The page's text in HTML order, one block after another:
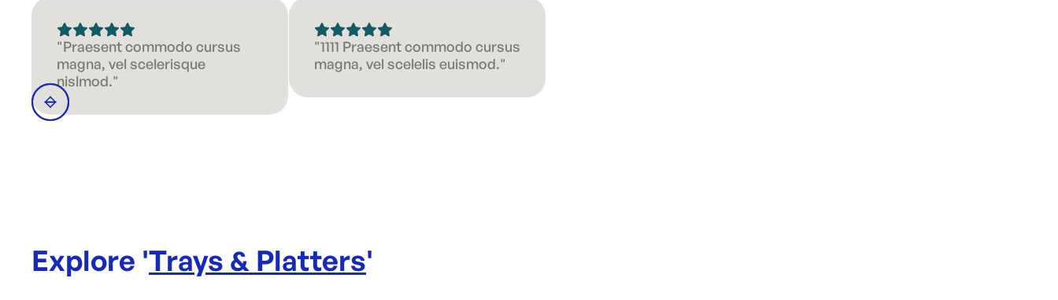
"Praesent commodo cursus
magna, vel scelerisque
nislmod."
"1111 Praesent commodo cursus
magna, vel scelelis euismod."
Explore 'Trays & Platters'